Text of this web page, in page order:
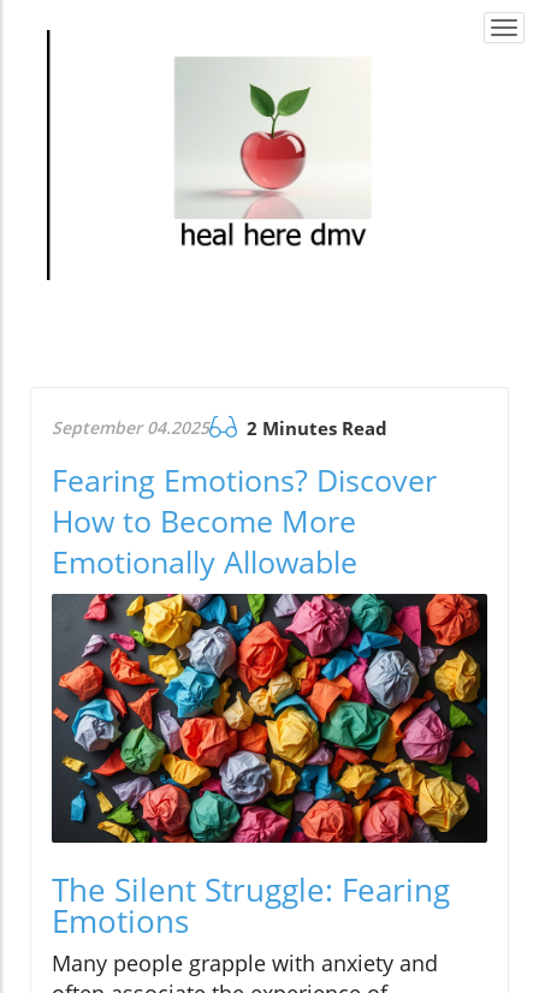
September 04.2025 2 Minutes Read
Fearing Emotions? Discover
How to Become More
Emotionally Allowable
The Silent Struggle: Fearing
Emotions
Many people grapple with anxiety and